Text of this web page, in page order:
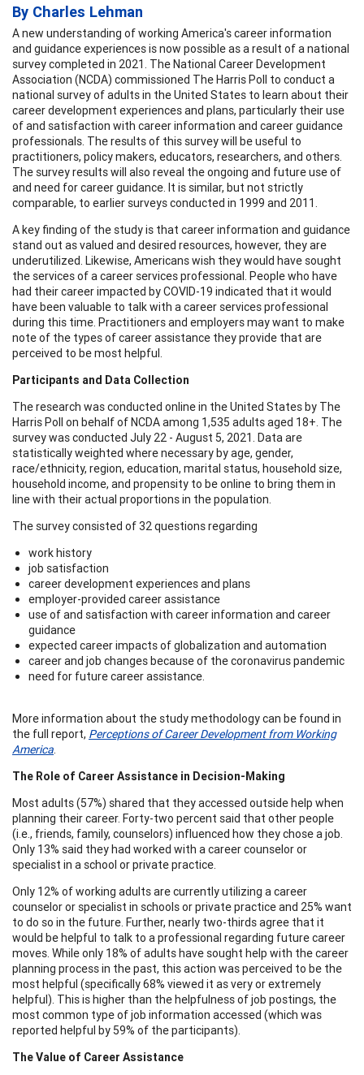
By Charles Lehman
A new understanding of working America's career information
and guidance experiences is now possible as a result of a national
survey completed in 2021. The National Career Development
Association (NCDA) commissioned The Harris Poll to conduct a
national survey of adults in the United States to learn about their
career development experiences and plans, particularly their use
of and satisfaction with career information and career guidance
professionals. The results of this survey will be useful to
practitioners, policy makers, educators, researchers, and others.
The survey results will also reveal the ongoing and future use of
and need for career guidance. It is similar, but not strictly
comparable, to earlier surveys conducted in 1999 and 2011.
A key finding of the study is that career information and guidance
stand out as valued and desired resources, however, they are
underutilized. Likewise, Americans wish they would have sought
the services of a career services professional. People who have
had their career impacted by COVID-19 indicated that it would
have been valuable to talk with a career services professional
during this time. Practitioners and employers may want to make
note of the types of career assistance they provide that are
perceived to be most helpful.
Participants and Data Collection
The research was conducted online in the United States by The
Harris Poll on behalf of NCDA among 1,535 adults aged 18+. The
survey was conducted July 22 - August 5, 2021. Data are
statistically weighted where necessary by age, gender,
race/ethnicity, region, education, marital status, household size,
household income, and propensity to be online to bring them in
line with their actual proportions in the population.
The survey consisted of 32 questions regarding
work history
job satisfaction
career development experiences and plans
employer-provided career assistance
use of and satisfaction with career information and career
guidance
expected career impacts of globalization and automation
career and job changes because of the coronavirus pandemic
need for future career assistance.
More information about the study methodology can be found in
the full report, Perceptions of Career Development from Working
America.
The Role of Career Assistance in Decision-Making
Most adults (57%) shared that they accessed outside help when
planning their career. Forty-two percent said that other people
(i.e., friends, family, counselors) influenced how they chose a job.
Only 13% said they had worked with a career counselor or
specialist in a school or private practice.
Only 12% of working adults are currently utilizing a career
counselor or specialist in schools or private practice and 25% want
to do so in the future. Further, nearly two-thirds agree that it
would be helpful to talk to a professional regarding future career
moves. While only 18% of adults have sought help with the career
planning process in the past, this action was perceived to be the
most helpful (specifically 68% viewed it as very or extremely
helpful). This is higher than the helpfulness of job postings, the
most common type of job information accessed (which was
reported helpful by 59% of the participants).
The Value of Career Assistance